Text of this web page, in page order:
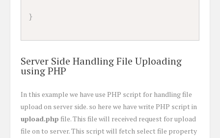
}
Server Side Handling File Uploading
using PHP
In this example we have use PHP script for handling file
upload on server side. so here we have write PHP script in
upload.php file. This file will received request for upload
file on to server. This script will fetch select file property